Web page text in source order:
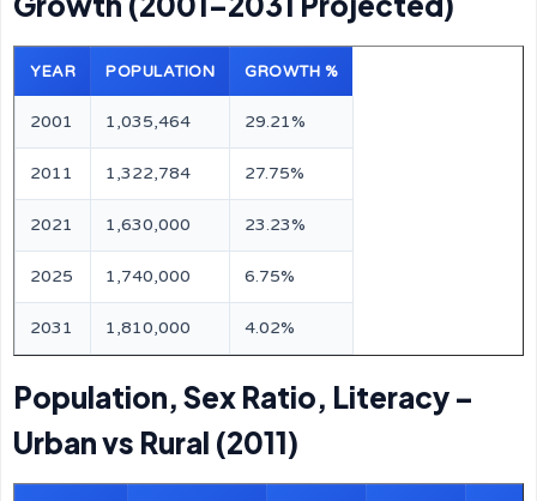
YEAR POPULATION GROWTH %
2001 1,035,464 29.21%
2011 1,322,784 27.75%
2021 1,630,000 23.23%
2025 1,740,000 6.75%
2031 1,810,000 4.02%
Population, Sex Ratio, Literacy –
Urban vs Rural (2011)